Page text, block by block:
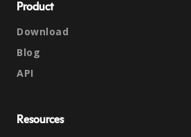
Product
Download
Blog
API
Resources